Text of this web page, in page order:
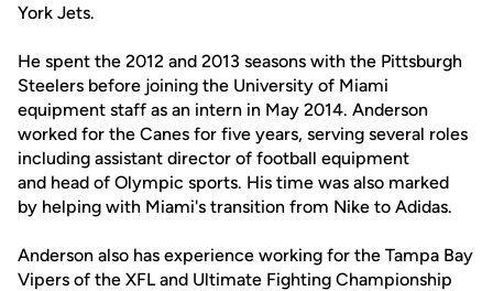
York Jets.
He spent the 2012 and 2013 seasons with the Pittsburgh
Steelers before joining the University of Miami
equipment staff as an intern in May 2014. Anderson
worked for the Canes for five years, serving several roles
including assistant director of football equipment
and head of Olympic sports. His time was also marked
by helping with Miami's transition from Nike to Adidas.
Anderson also has experience working for the Tampa Bay
Vipers of the XFL and Ultimate Fighting Championship